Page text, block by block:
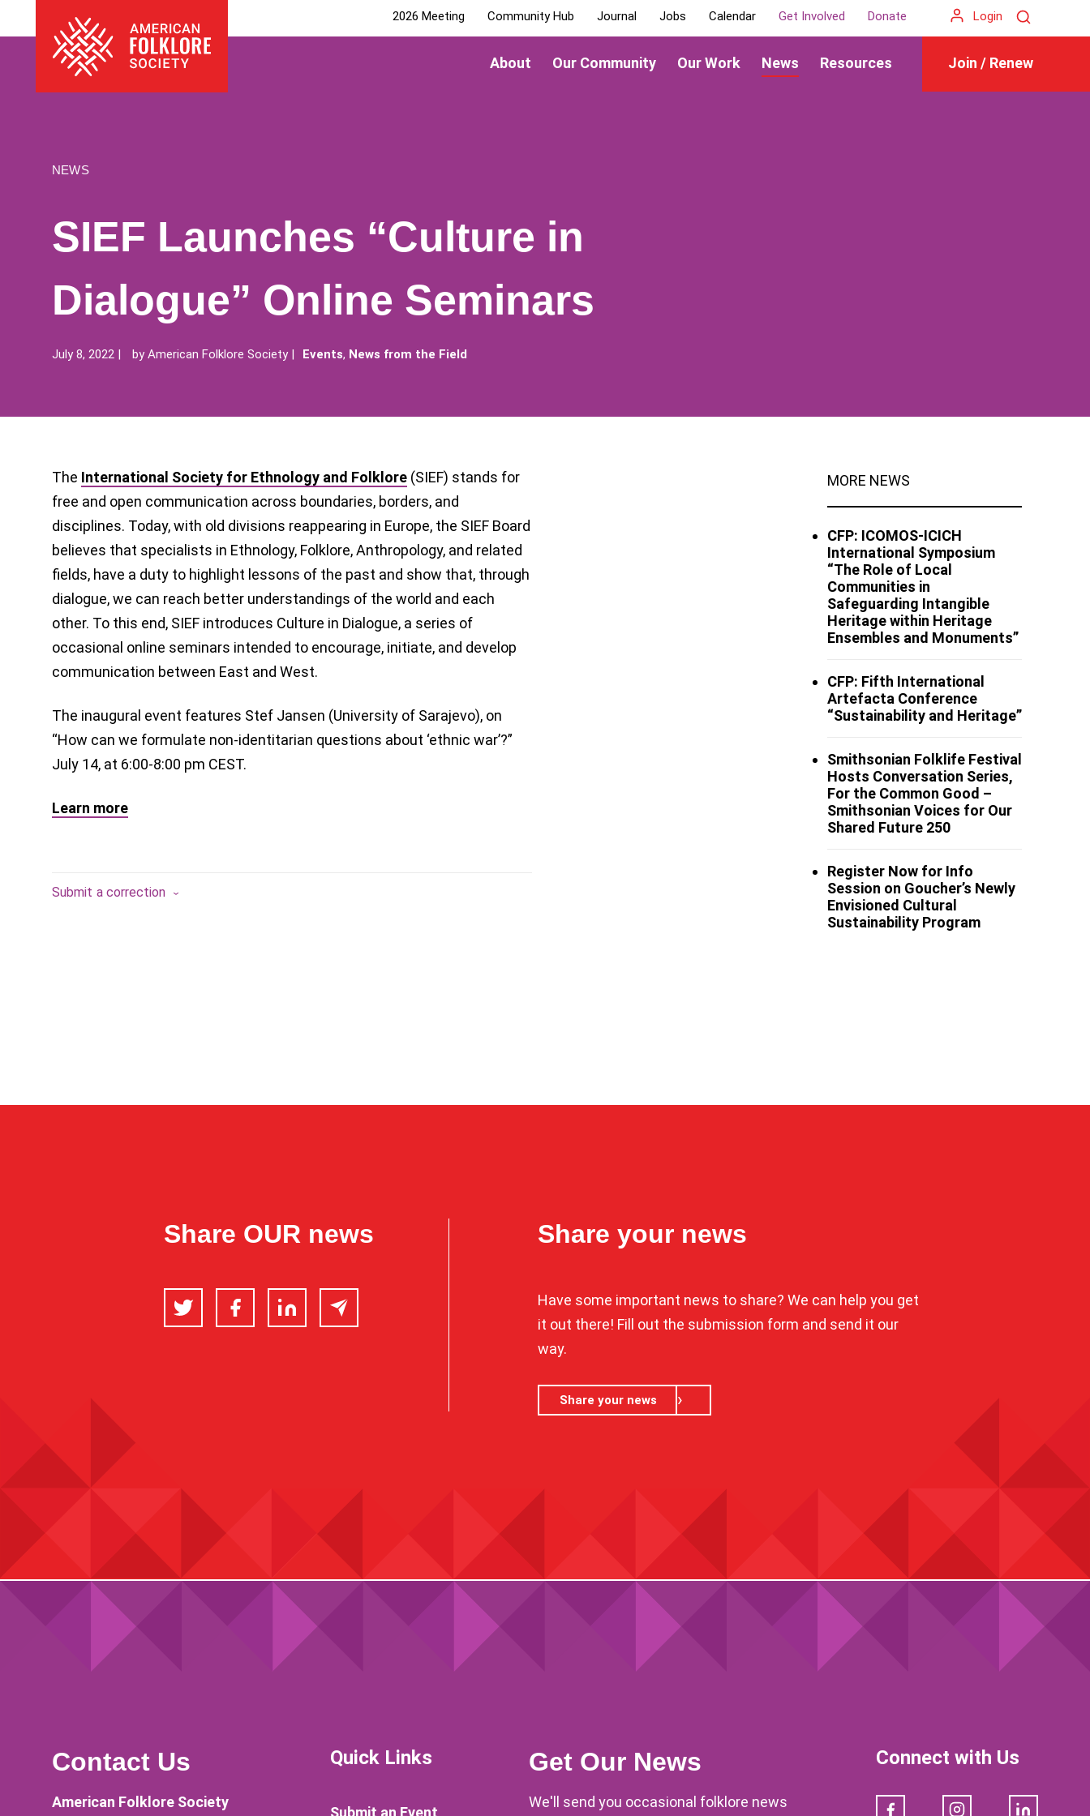
to
American
Folklore
About Our Community Our Work News Resources Join / Renew
2026 Meeting Community Hub Journal Jobs Calendar Get Involved Donate Login Search
NEWS
SIEF Launches “Culture in
Dialogue” Online Seminars
July 8, 2022 byAmerican Folklore Society Events, News from the Field
The International Society for Ethnology and Folklore (SIEF) stands for
free and open communication across boundaries, borders, and
disciplines. Today, with old divisions reappearing in Europe, the SIEF Board
believes that specialists in Ethnology, Folklore, Anthropology, and related
fields, have a duty to highlight lessons of the past and show that, through
dialogue, we can reach better understandings of the world and each
other. To this end, SIEF introduces Culture in Dialogue, a series of
occasional online seminars intended to encourage, initiate, and develop
communication between East and West.
The inaugural event features Stef Jansen (University of Sarajevo), on
“How can we formulate non-identitarian questions about ‘ethnic war’?”
July 14, at 6:00-8:00 pm CEST.
Learn more
Submit a correction
MORE NEWS
CFP: ICOMOS-ICICH
International Symposium
“The Role of Local
Communities in
Safeguarding Intangible
Heritage within Heritage
Ensembles and Monuments”
CFP: Fifth International
Artefacta Conference
“Sustainability and Heritage”
Smithsonian Folklife Festival
Hosts Conversation Series,
For the Common Good –
Smithsonian Voices for Our
Shared Future 250
Register Now for Info
Session on Goucher’s Newly
Envisioned Cultural
Sustainability Program
Share OUR news
Twitter FacebookLinkedIn Email
Share your news
Have some important news to share? We can help you get
it out there! Fill out the submission form and send it our
way.
Share your news
Contact Us
American Folklore Society
Quick Links
Submit an Event
Get Our News
We'll send you occasional folklore news
Connect with Us
Facebook Instagram LinkedIn